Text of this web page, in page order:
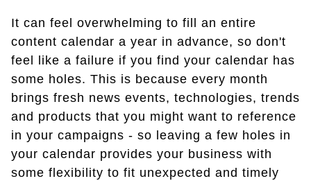
It can feel overwhelming to fill an entire
content calendar a year in advance, so don't
feel like a failure if you find your calendar has
some holes. This is because every month
brings fresh news events, technologies, trends
and products that you might want to reference
in your campaigns - so leaving a few holes in
your calendar provides your business with
some flexibility to fit unexpected and timely